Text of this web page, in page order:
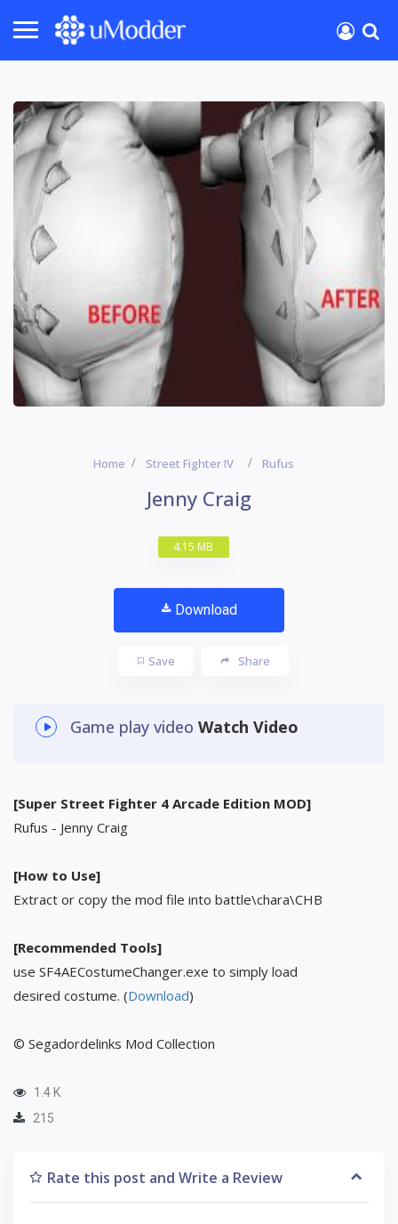
Home Street Fighter IV Rufus
Jenny Craig
4.15 MB
Download
Save Share
Game play video Watch Video
[Super Street Fighter 4 Arcade Edition MOD]
Rufus - Jenny Craig
[How to Use]
Extract or copy the mod file into battle\chara\CHB
[Recommended Tools]
use SF4AECostumeChanger.exe to simply load
desired costume. (Download)
© Segadordelinks Mod Collection
1.4 K
215
Rate this post and Write a Review